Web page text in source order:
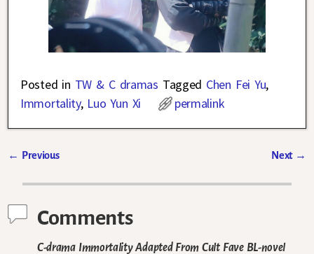
Posted in TW & C dramas Tagged Chen Fei Yu,
Immortality, Luo Yun Xi permalink
← Previous Next →
Comments
C-drama Immortality Adapted From Cult Fave BL-novel